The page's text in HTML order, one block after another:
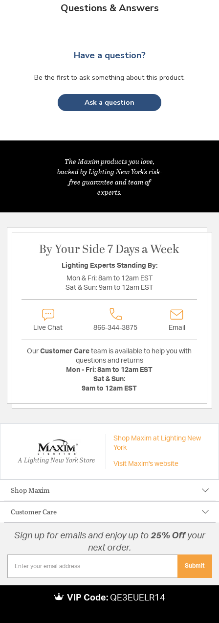
Questions & Answers
Have a question?
Be the first to ask something about this product.
Ask a question
The Maxim products you love,
backed by Lighting New York's risk-
free guarantee and team of
experts.
By Your Side 7 Days a Week
Lighting Experts Standing By:
Mon & Fri: 8am to 12am EST
Sat & Sun: 9am to 12am EST
Live Chat 866-344-3875 Email
Our Customer Care team is available to help you with
questions and returns
Mon - Fri: 8am to 12am EST
Sat & Sun:
9am to 12am EST
A Lighting New York Store
Shop Maxim at Lighting New
York
Visit Maxim's website
Shop Maxim
Customer Care
Sign up for emails and enjoy up to 25% Off your
next order.
Submit
VIP Code: QE3EUELR14